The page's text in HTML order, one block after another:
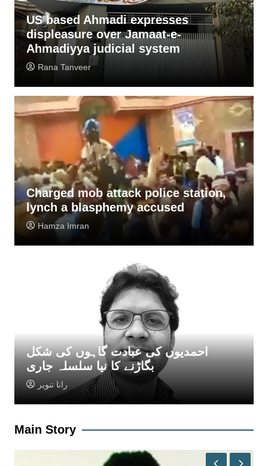
US based Ahmadi expresses
displeasure over Jamaat-e-
Ahmadiyya judicial system
Rana Tanveer
Charged mob attack police station,
lynch a blasphemy accused
Hamza Imran
احمدیوں کی عبادت گاہوں کی شکل
بگاڑنے کا نیا سلسلہ جاری
رانا تنویر
Main Story